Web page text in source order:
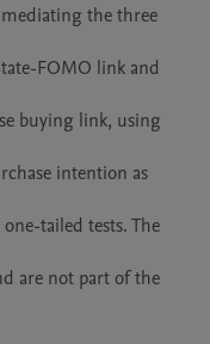
the three
FOMO link and
buying link, using
intention as
tailed tests. The
are not part of the